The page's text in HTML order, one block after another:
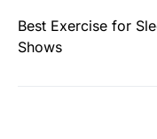
Best Exercise for
Shows